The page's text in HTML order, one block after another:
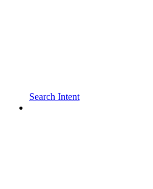
Search Intent